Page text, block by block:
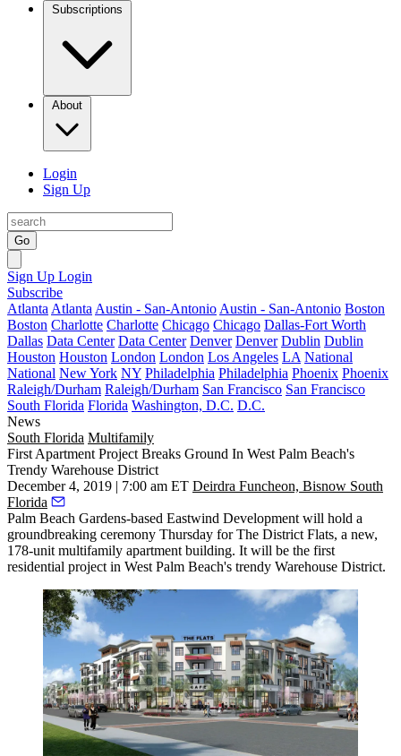
Subscriptions
About
Login
Sign Up
Go
Sign Up Login
Subscribe
Atlanta Atlanta Austin - San-Antonio Austin - San-Antonio Boston
Boston Charlotte Charlotte Chicago Chicago Dallas-Fort Worth
Dallas Data Center Data Center Denver Denver Dublin Dublin
Houston Houston London London Los Angeles LA National
National New York NY Philadelphia Philadelphia Phoenix Phoenix
Raleigh/Durham Raleigh/Durham San Francisco San Francisco
South Florida Florida Washington, D.C. D.C.
News
South Florida Multifamily
First Apartment Project Breaks Ground In West Palm Beach's
Trendy Warehouse District
December 4, 2019 | 7:00 am ET Deirdra Funcheon, Bisnow South
Florida
Palm Beach Gardens-based Eastwind Development will hold a
groundbreaking ceremony Thursday for The District Flats, a new,
178-unit multifamily apartment building. It will be the first
residential project in West Palm Beach's trendy Warehouse District.